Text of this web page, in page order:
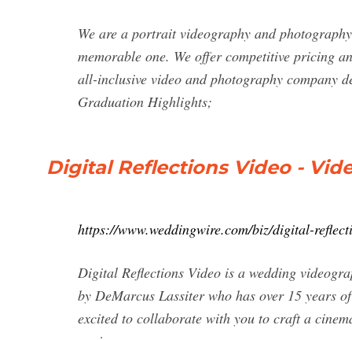
We are a portrait videography and
memorable one. We offer competitive pricing
all-inclusive video and photography company
Graduation Highlights;
Digital Reflections Video -
https://www.weddingwire.com/biz/digital-
Digital Reflections Video is a wedding
by DeMarcus Lassiter who has over 15 years
excited to collaborate with you to craft a